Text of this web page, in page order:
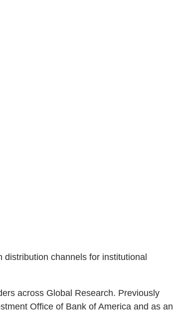
distribution channels for institutional
across Global Research. Previously
Office of Bank of America and as an